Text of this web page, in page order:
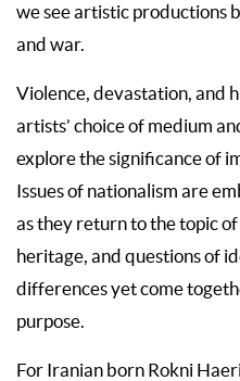
we see artistic productions
and war.
Violence, devastation, and
artists’ choice of medium
explore the significance of
Issues of nationalism are
as they return to the topic
heritage, and questions of
differences yet come
purpose.
For Iranian born Rokni